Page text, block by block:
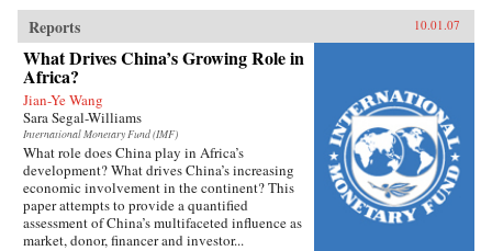
Reports 10.01.07
What Drives China’s Growing Role in
Africa?
Jian-Ye Wang
Sara Segal-Williams
International Monetary Fund (IMF)
What role does China play in Africa’s
development? What drives China’s increasing
economic involvement in the continent? This
paper attempts to provide a quantified
assessment of China’s multifaceted influence as
market, donor, financer and investor...